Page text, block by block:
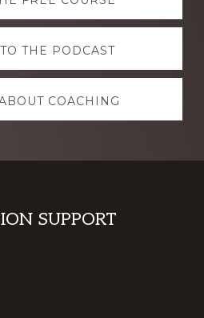
THE PODCAST
COACHING
SUPPORT